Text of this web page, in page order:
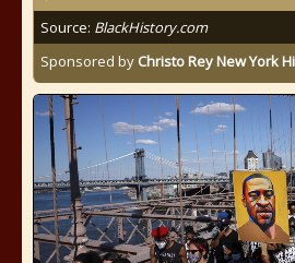
Source: BlackHistory.com
Sponsored by Christo Rey New York